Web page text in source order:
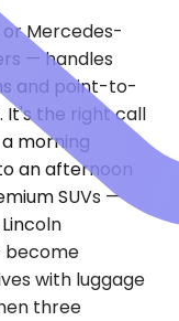
or Mercedes-
— handles
and point-to-
It's the right call
morning
an afternoon
SUVs —
become
with luggage
three